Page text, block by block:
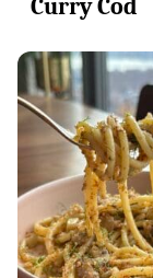
Curry Cod